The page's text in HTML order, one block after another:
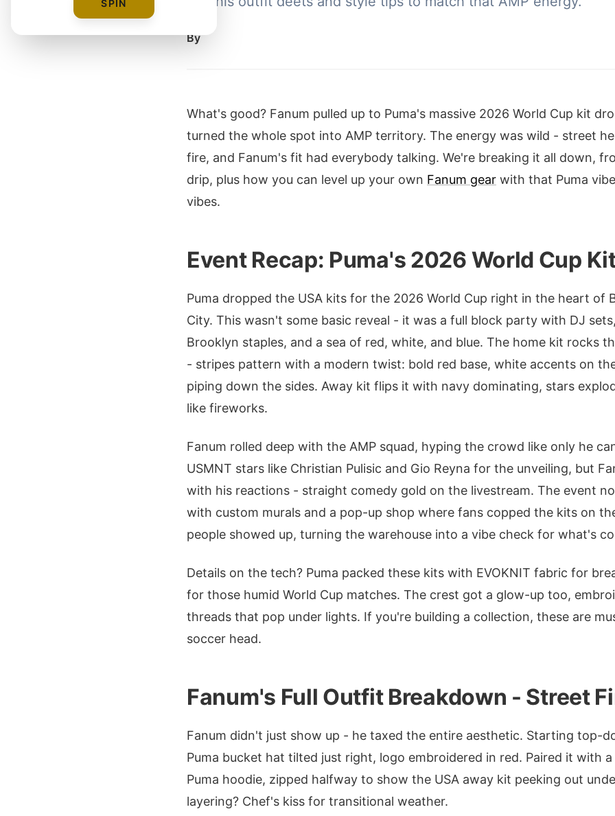
By
What's good? Fanum pulled up to Puma's massive 2026 World Cup kit
turned the whole spot into AMP territory. The energy was wild - street
fire, and Fanum's fit had everybody talking. We're breaking it all down,
drip, plus how you can level up your own Fanum gear with that Puma
vibes.
Event Recap: Puma's 2026 World Cup
Puma dropped the USA kits for the 2026 World Cup right in the heart of
City. This wasn't some basic reveal - it was a full block party with DJ
Brooklyn staples, and a sea of red, white, and blue. The home kit rocks
- stripes pattern with a modern twist: bold red base, white accents on
piping down the sides. Away kit flips it with navy dominating, stars
like fireworks.
Fanum rolled deep with the AMP squad, hyping the crowd like only he
USMNT stars like Christian Pulisic and Gio Reyna for the unveiling, but
with his reactions - straight comedy gold on the livestream. The event
with custom murals and a pop-up shop where fans copped the kits on
people showed up, turning the warehouse into a vibe check for what's
Details on the tech? Puma packed these kits with EVOKNIT fabric for
for those humid World Cup matches. The crest got a glow-up too,
threads that pop under lights. If you're building a collection, these are
soccer head.
Fanum's Full Outfit Breakdown - Street
Fanum didn't just show up - he taxed the entire aesthetic. Starting top-
Puma bucket hat tilted just right, logo embroidered in red. Paired it with
Puma hoodie, zipped halfway to show the USA away kit peeking out
layering? Chef's kiss for transitional weather.
SPIN